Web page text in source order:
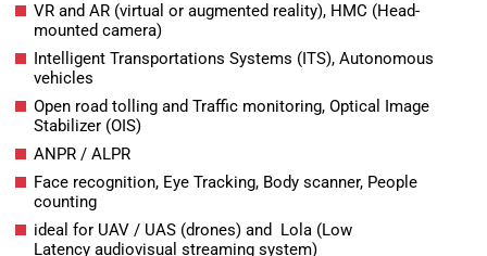
VR and AR (virtual or augmented reality), HMC (Head-
mounted camera)
Intelligent Transportations Systems (ITS), Autonomous
vehicles
Open road tolling and Traffic monitoring, Optical Image
Stabilizer (OIS)
ANPR / ALPR
Face recognition, Eye Tracking, Body scanner, People
counting
ideal for UAV / UAS (drones) and Lola (Low
Latency audiovisual streaming system)